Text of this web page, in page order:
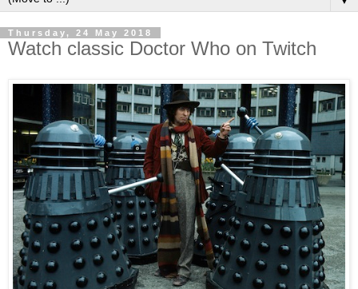
Thursday, 24 May 2018
Watch classic Doctor Who on Twitch